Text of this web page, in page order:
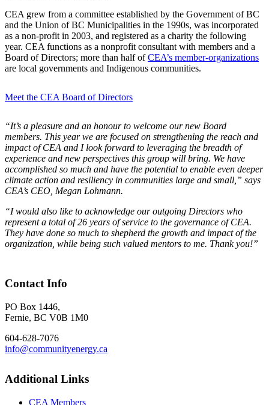
CEA grew from a committee established by the Government of BC
and the Union of BC Municipalities in the 1990s, was incorporated
as a non-profit in 2003, and registered as a charity the following
year. CEA functions as a nonprofit consultant with members and a
Board of Directors; more than half ofCEA’s member-organizations
are local governments and Indigenous communities.
Meet the CEA Board of Directors
“It’s a pleasure and an honour to welcome our new Board
members. This year we are focused on strengthening the reach and
impact of CEA and I look forward to leveraging the breadth of
experience and new perspectives this group will bring. We have
accomplished so much and have the potential to enable even deeper
climate action and resiliency in communities large and small,” says
CEA’s CEO, Megan Lohmann.
“I would also like to acknowledge our outgoing Directors who
represent a total of 26 years of service to the governance of CEA.
They have done so much to shepherd the growth and impact of the
organization, while being such valued mentors to me. Thank you!”
Contact Info
PO Box 1446,
Fernie, BC V0B 1M0
604-628-7076
info@communityenergy.ca
Additional Links
CEA Members